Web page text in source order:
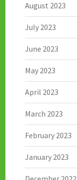
August 2023
July 2023
June 2023
May 2023
April 2023
March 2023
February 2023
January 2023